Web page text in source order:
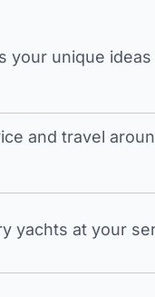
your unique
and travel
yachts at your